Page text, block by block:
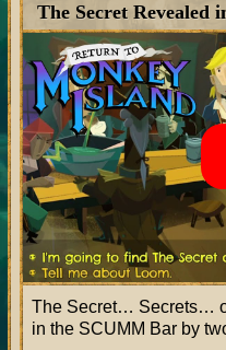
The Secret Revealed
The Secret… Secrets…
in the SCUMM Bar by